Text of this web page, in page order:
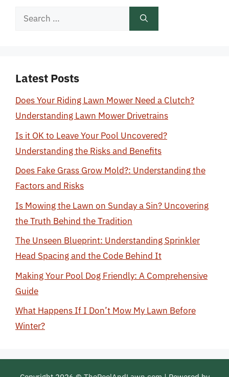
Search
Latest Posts
Does Your Riding Lawn Mower Need a Clutch?
Understanding Lawn Mower Drivetrains
Is it OK to Leave Your Pool Uncovered?
Understanding the Risks and Benefits
Does Fake Grass Grow Mold?: Understanding the
Factors and Risks
Is Mowing the Lawn on Sunday a Sin? Uncovering
the Truth Behind the Tradition
The Unseen Blueprint: Understanding Sprinkler
Head Spacing and the Code Behind It
Making Your Pool Dog Friendly: A Comprehensive
Guide
What Happens If I Don’t Mow My Lawn Before
Winter?